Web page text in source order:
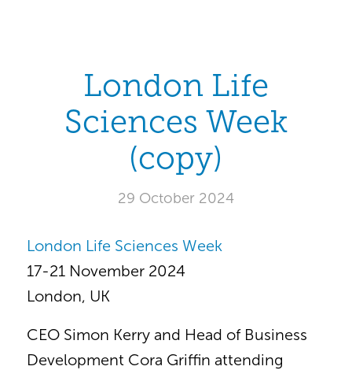
London Life
Sciences Week
(copy)
29 October 2024
London Life Sciences Week
17-21 November 2024
London, UK
CEO Simon Kerry and Head of Business
Development Cora Griffin attending